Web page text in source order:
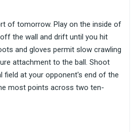
of tomorrow. Play on the inside of
the wall and drift until you hit
and gloves permit slow crawling
attachment to the ball. Shoot
field at your opponent's end of the
most points across two ten-